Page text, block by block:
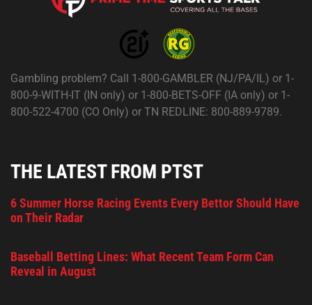
Gambling problem? Call 1-800-GAMBLER (NJ/PA/IL) or 1-
800-9-WITH-IT (IN only) or 1-800-BETS-OFF (IA only) or 1-
800-522-4700 (CO Only) or TN REDLINE: 800-889-9789.
THE LATEST FROM PTST
6 Summer Horse Racing Events Every Bettor Should Have
on Their Radar
Baseball Betting Lines: What Recent Team Form Can
Reveal in August